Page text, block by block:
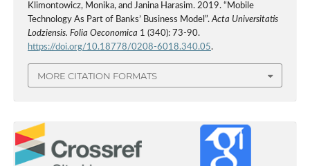
Klimontowicz, Monika, and Janina Harasim. 2019. “Mobile
Technology As Part of Banks’ Business Model”.Acta Universitatis
Lodziensis. Folia Oeconomica 1 (340): 73-90.
https://doi.org/10.18778/0208-6018.340.05.
MORE CITATION FORMATS